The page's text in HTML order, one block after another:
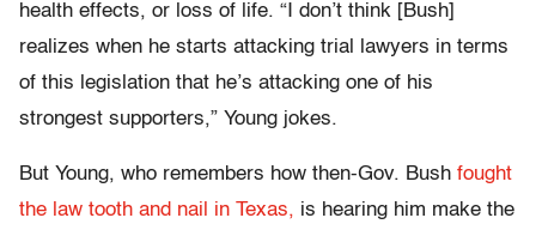
health effects, or loss of life. “I don’t think [Bush]
realizes when he starts attacking trial lawyers in terms
of this legislation that he’s attacking one of his
strongest supporters,” Young jokes.
But Young, who remembers how then-Gov. Bush fought
the law tooth and nail in Texas, is hearing him make the